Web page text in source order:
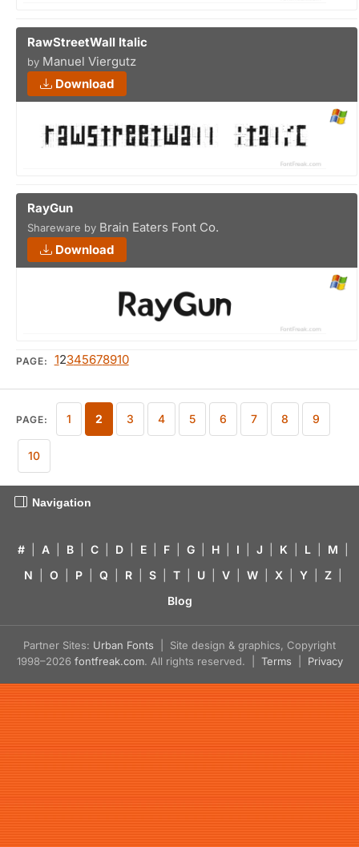
RawStreetWall Italic
by Manuel Viergutz
Download
RayGun
Shareware by Brain Eaters Font Co.
Download
PAGE: 12345678910
PAGE: 1 2 3 4 5 6 7 8 9
10
Navigation
# A B C D E F G H I J K L M
N
O P Q R S T U V W X Y Z
Blog
Partner Sites: Urban Fonts | Site design & graphics, Copyright
1998–2026 fontfreak.com. All rights reserved. | Terms Privacy